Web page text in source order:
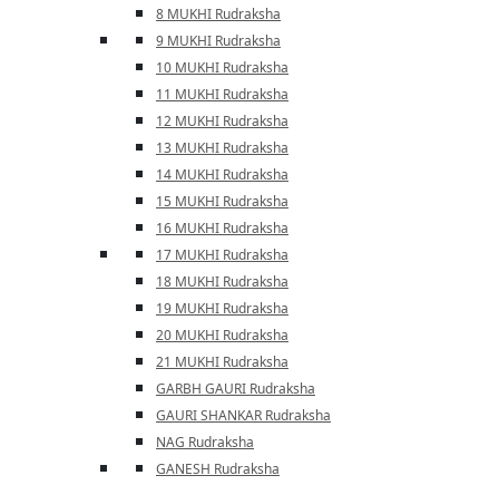
8 MUKHI Rudraksha
9 MUKHI Rudraksha
10 MUKHI Rudraksha
11 MUKHI Rudraksha
12 MUKHI Rudraksha
13 MUKHI Rudraksha
14 MUKHI Rudraksha
15 MUKHI Rudraksha
16 MUKHI Rudraksha
17 MUKHI Rudraksha
18 MUKHI Rudraksha
19 MUKHI Rudraksha
20 MUKHI Rudraksha
21 MUKHI Rudraksha
GARBH GAURI Rudraksha
GAURI SHANKAR Rudraksha
NAG Rudraksha
GANESH Rudraksha